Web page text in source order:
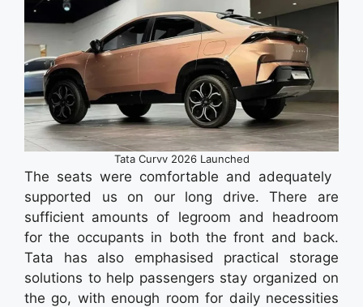
Tata Curvv 2026 Launched
The seats were comfortable and adequately
supported us on our long drive. There are
sufficient amounts of legroom and headroom
for the occupants in both the front and back.
Tata has also emphasised practical storage
solutions to help passengers stay organized on
the go, with enough room for daily necessities